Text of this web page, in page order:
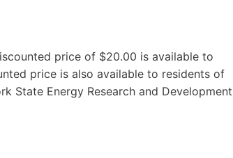
price of $20.00 is available to
price is also available to residents of
State Energy Research and Development